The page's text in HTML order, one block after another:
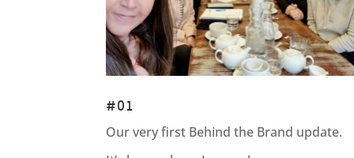
#01
Our very first Behind the Brand update.